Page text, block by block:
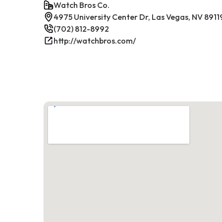
Watch Bros Co.
4975 University Center Dr, Las Vegas, NV
(702) 812-8992
http://watchbros.com/